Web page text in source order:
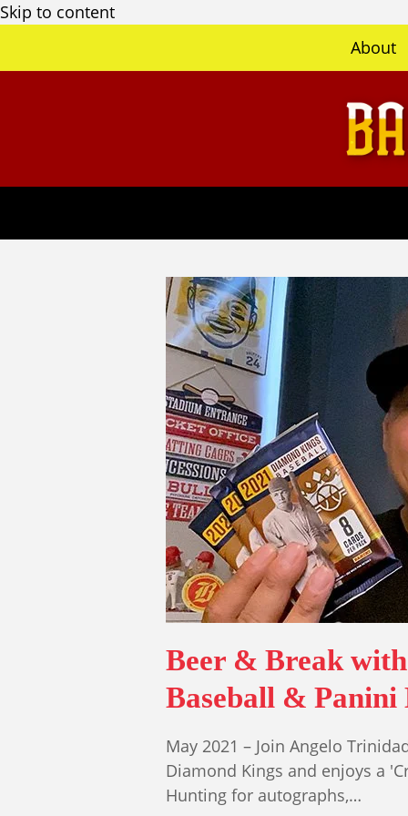
Skip to content
About
Beer & Break
Baseball & Panini
May 2021 – Join Angelo
Diamond Kings and enjoys a
Hunting for autographs,…